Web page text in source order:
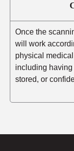
Once the
will work
physical
including
stored, or